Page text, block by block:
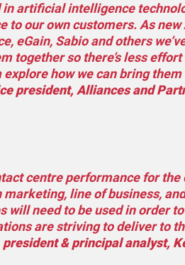
in artificial intelligence
to our own customers. As
eGain, Sabio and others
together so there’s less
how we can bring
president, Alliances and
centre performance for the
line of business,
will need to be used in order
are striving to deliver to
president & principal analyst,